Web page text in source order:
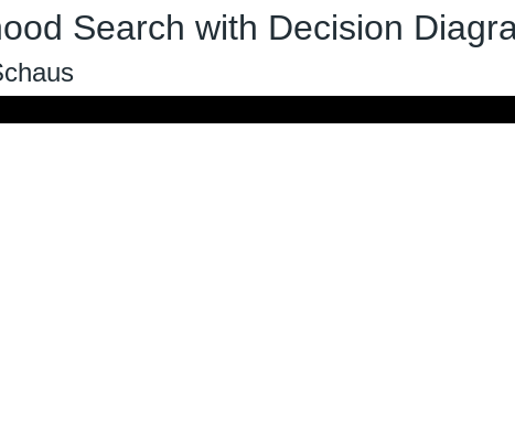
Search with Decision